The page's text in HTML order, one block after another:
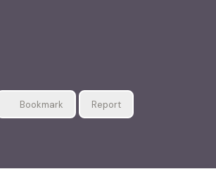
Bookmark Report